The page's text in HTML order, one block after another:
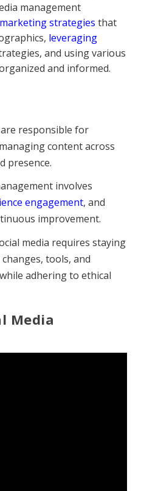
management
strategies that
leveraging
and using various
and informed.
responsible for
content across
presence.
involves
engagement, and
improvement.
media requires staying
tools, and
adhering to ethical
Media